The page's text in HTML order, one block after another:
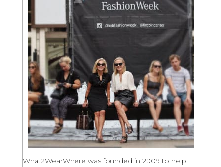
What2WearWhere was founded in 2009 to help